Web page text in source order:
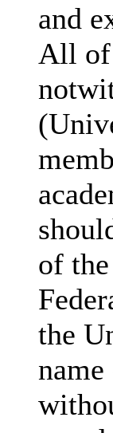
and
All of
of
the